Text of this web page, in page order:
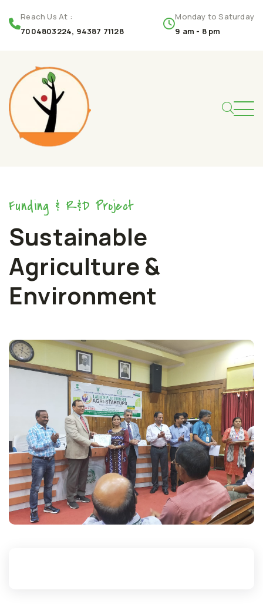
Reach Us At :
7004803224, 94387 71128
Monday to Saturday
9 am - 8 pm
Funding & R&D Project
Sustainable
Agriculture &
Environment